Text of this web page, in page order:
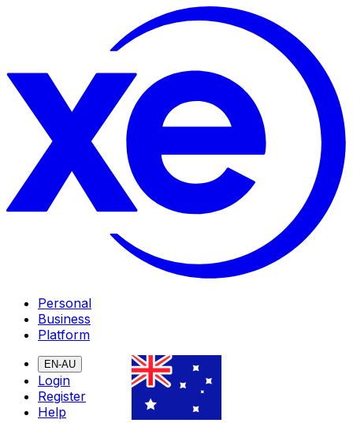
Personal
Business
Platform
EN-AU
Login
Register
Help